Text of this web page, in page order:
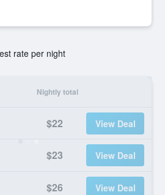
rate per night
Nightly total
$22 View Deal
$23 View Deal
$26 View Deal